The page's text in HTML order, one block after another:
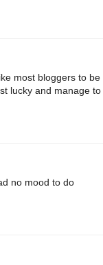
most bloggers to be
lucky and manage to
no mood to do